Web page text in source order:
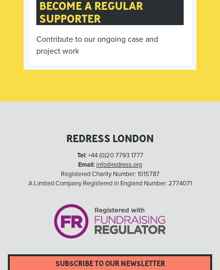
BECOME A REGULAR
SUPPORTER
Contribute to our ongoing case and
project work
REDRESS LONDON
Tel:+44 (0)20 7793 1777
Email: info@redress.org
Registered Charity Number: 1015787
A Limited Company Registered in England Number: 2774071
SUBSCRIBE TO OUR NEWSLETTER